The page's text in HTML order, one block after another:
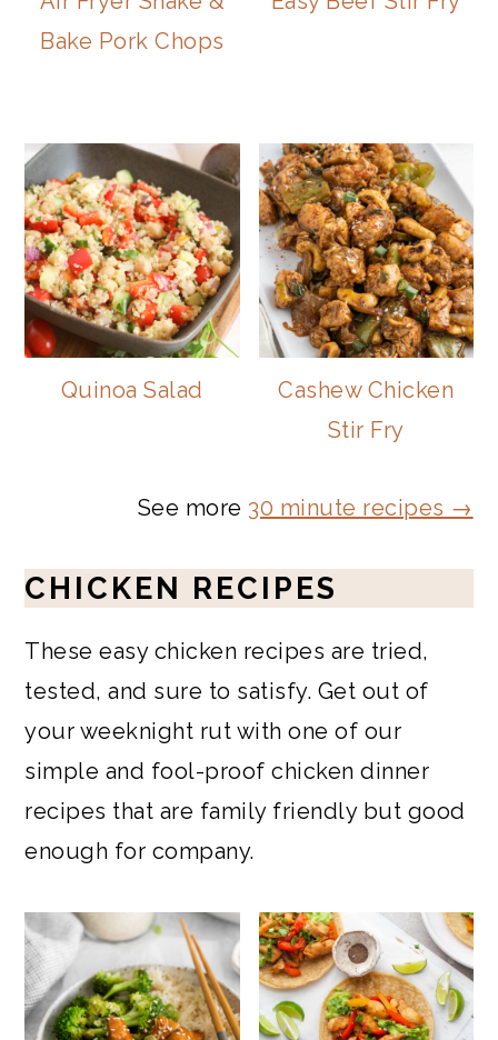
Bake Pork Chops
Quinoa Salad
Cashew Chicken
Stir Fry
See more 30 minute recipes →
CHICKEN RECIPES
These easy chicken recipes are tried,
tested, and sure to satisfy. Get out of
your weeknight rut with one of our
simple and fool-proof chicken dinner
recipes that are family friendly but good
enough for company.